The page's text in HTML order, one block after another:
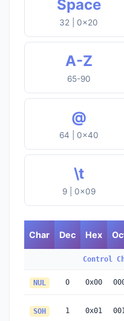
Space
32 | 0x20
A-Z
65-90
@
64 | 0x40
\t
9 | 0x09
Char Dec Hex
Control
NUL 0 0x00
SOH 1 0x01